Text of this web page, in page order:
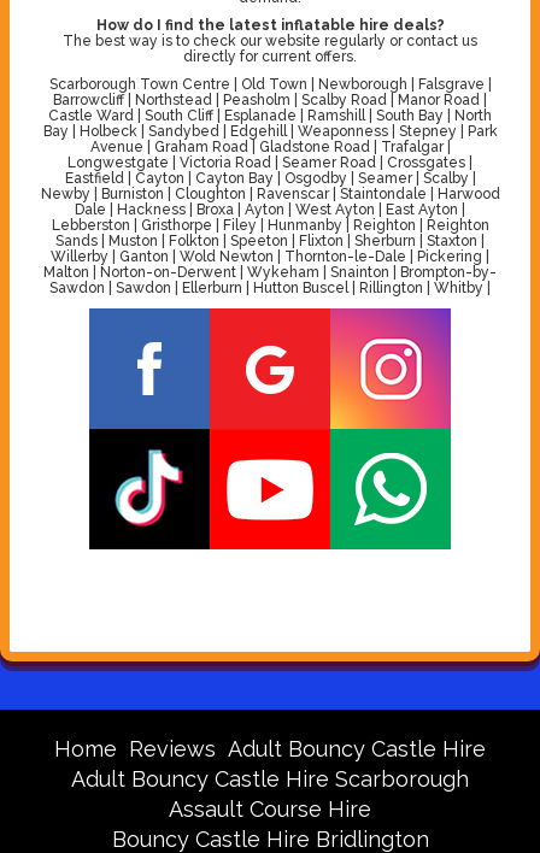
How do I find the latest inflatable hire deals?
The best way is to check our website regularly or contact us
directly for current offers.
Scarborough Town Centre | Old Town | Newborough | Falsgrave |
Barrowcliff | Northstead | Peasholm | Scalby Road | Manor Road |
Castle Ward | South Cliff | Esplanade | Ramshill | South Bay | North
Bay | Holbeck | Sandybed | Edgehill | Weaponness | Stepney | Park
Avenue | Graham Road | Gladstone Road | Trafalgar |
Longwestgate | Victoria Road | Seamer Road | Crossgates |
Eastfield | Cayton | Cayton Bay | Osgodby | Seamer | Scalby |
Newby | Burniston | Cloughton | Ravenscar | Staintondale | Harwood
Dale | Hackness | Broxa | Ayton | West Ayton | East Ayton |
Lebberston | Gristhorpe | Filey | Hunmanby | Reighton | Reighton
Sands | Muston | Folkton | Speeton | Flixton | Sherburn | Staxton |
Willerby | Ganton | Wold Newton | Thornton-le-Dale | Pickering |
Malton | Norton-on-Derwent | Wykeham | Snainton | Brompton-by-
Sawdon | Sawdon | Ellerburn | Hutton Buscel | Rillington | Whitby |
Home Reviews Adult Bouncy Castle Hire
Adult Bouncy Castle Hire Scarborough
Assault Course Hire
Bouncy Castle Hire Bridlington